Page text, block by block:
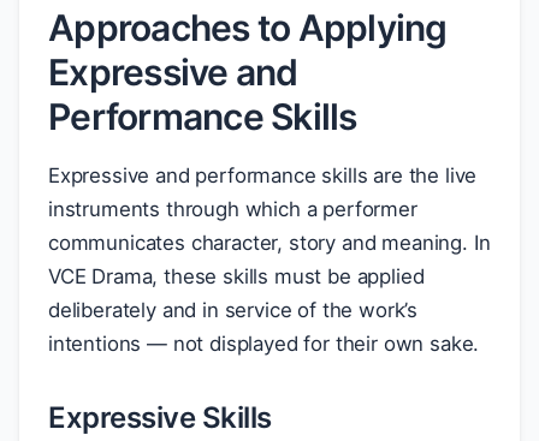
Approaches to Applying
Expressive and
Performance Skills
Expressive and performance skills are the live
instruments through which a performer
communicates character, story and meaning. In
VCE Drama, these skills must be applied
deliberately and in service of the work’s
intentions — not displayed for their own sake.
Expressive Skills